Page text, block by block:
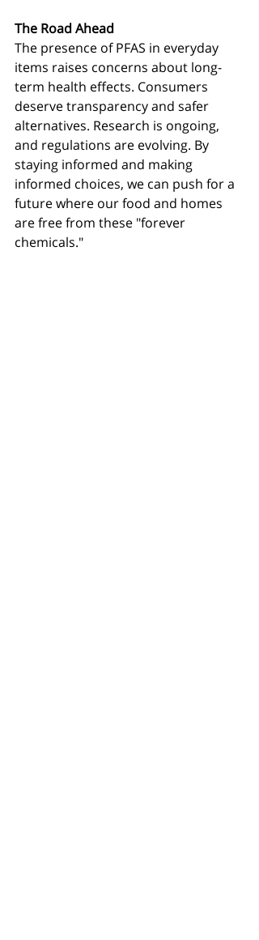
The Road Ahead
The presence of PFAS in everyday
items raises concerns about long-
term health effects. Consumers
deserve transparency and safer
alternatives. Research is ongoing,
and regulations are evolving. By
staying informed and making
informed choices, we can push for a
future where our food and homes
are free from these "forever
chemicals."